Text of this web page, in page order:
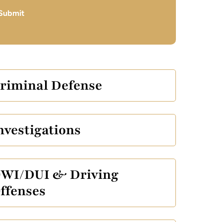
Defense
DUI & Driving